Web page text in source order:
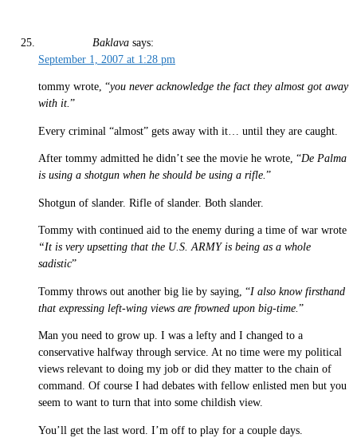
Baklava says:
September 1, 2007 at 1:28 pm
tommy wrote, “you never acknowledge the fact they almost got away
with it.”
Every criminal “almost” gets away with it… until they are caught.
After tommy admitted he didn’t see the movie he wrote, “De Palma
is using a shotgun when he should be using a rifle.”
Shotgun of slander. Rifle of slander. Both slander.
Tommy with continued aid to the enemy during a time of war wrote
“It is very upsetting that the U.S. ARMY is being as a whole
sadistic”
Tommy throws out another big lie by saying, “I also know firsthand
that expressing left-wing views are frowned upon big-time. ”
Man you need to grow up. I was a lefty and I changed to a
conservative halfway through service. At no time were my political
views relevant to doing my job or did they matter to the chain of
command. Of course I had debates with fellow enlisted men but you
seem to want to turn that into some childish view.
You’ll get the last word. I’m off to play for a couple days.